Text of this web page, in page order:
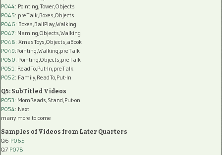
P044: Pointing,Tower,Objects
P045: preTalk,Boxes,Objects
P046: Boxes,BallPlay,Walking
P047: Naming,Objects,Walking
P048: XmasToys,Objects,aBook
P049:Pointing,Walking,preTalk
P050: Pointing,Objects,preTalk
P051 : ReadTo,Put-In,preTalk
P052: Family,ReadTo,Put-In
Q5: SubTitled Videos
P053: MomReads,Stand,Put-on
P054: Next
many more to come
Samples of Videos from Later Quarters
Q6 P065
Q7 P078